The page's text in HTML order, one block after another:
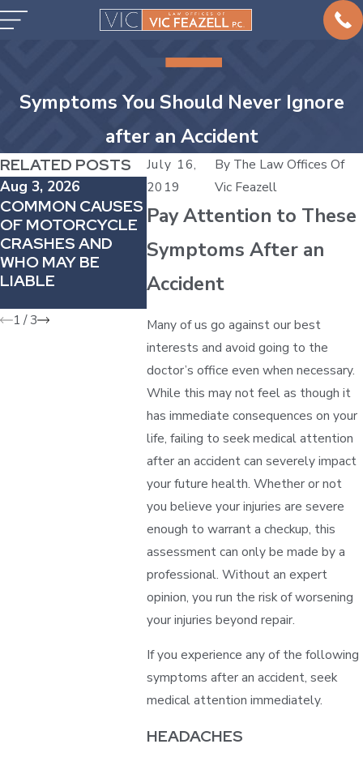
Symptoms You Should Never Ignore
after an Accident
July 16,
2019
By The Law Offices Of
Vic Feazell
Pay Attention to These
Symptoms After an
Accident
Many of us go against our best
interests and avoid going to the
doctor’s office even when necessary.
While this may not feel as though it
has immediate consequences on your
life, failing to seek medical attention
after an accident can severely impact
your future health. Whether or not
you believe your injuries are severe
enough to warrant a checkup, this
assessment can only be made by a
professional. Without an expert
opinion, you run the risk of worsening
your injuries beyond repair.
If you experience any of the following
symptoms after an accident, seek
medical attention immediately.
HEADACHES
RELATED POSTS
Aug 3, 2026
COMMON CAUSES
OF MOTORCYCLE
CRASHES AND
WHO MAY BE
LIABLE
Jul 5, 2026
INJURED AT AN
AMUSEMENT
PARK IN TEXAS?
UNDERSTANDING
YOUR LEGAL
WHY
PAIN
1 /3